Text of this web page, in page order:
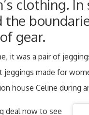
clothing.
the
gear.
it was a pair of
jeggings made for
house Celine during
deal now to see